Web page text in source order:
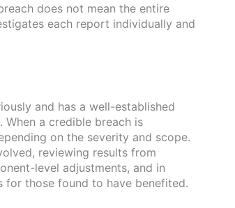
does not mean the entire
each report individually and
and has a well-established
a credible breach is
on the severity and scope.
reviewing results from
level adjustments, and in
for those found to have benefited.